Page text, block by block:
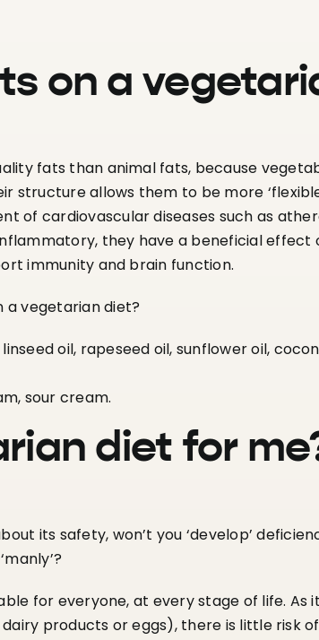
on a
fats than animal fats, because
structure allows them to be more
of cardiovascular diseases such as
they have a beneficial
immunity and brain function.
a vegetarian diet?
oil, rapeseed oil, sunflower oil,
sour cream.
diet for
its safety, won’t you ‘develop’
for everyone, at every stage of life. As
products or eggs), there is little risk